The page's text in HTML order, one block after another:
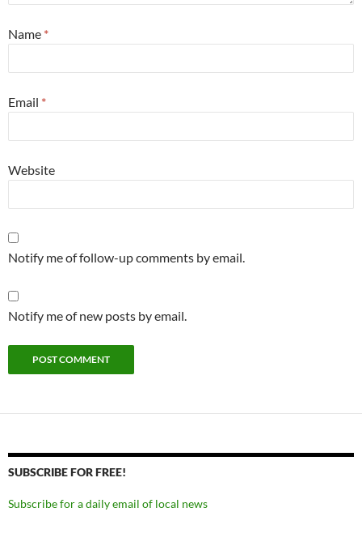
Name *
Email *
Website
Notify me of follow-up comments by email.
Notify me of new posts by email.
SUBSCRIBE FOR FREE!
Subscribe for a daily email of local news